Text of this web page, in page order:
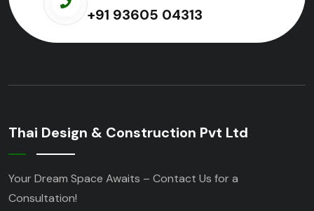
+91 93605 04313
Thai Design & Construction Pvt Ltd
Your Dream Space Awaits – Contact Us for a
Consultation!